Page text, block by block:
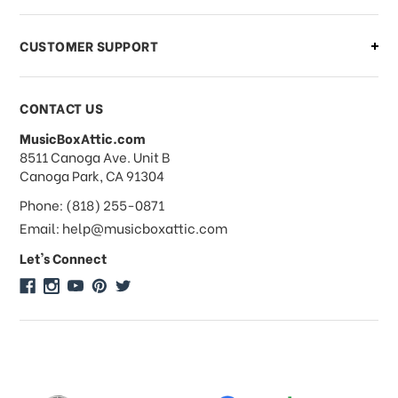
What forms of payments do you
accept?
Do you take checks or money-orders?
Do you offer discounts on large
quantity orders?
CUSTOMER SUPPORT
CONTACT US
MusicBoxAttic.com
address
8511 Canoga Ave. Unit B
Canoga Park, CA 91304
Phone: (818) 255-0871
Email: help@musicboxattic.com
Let's Connect